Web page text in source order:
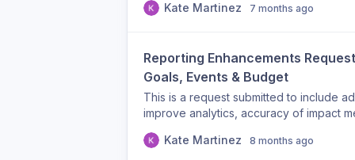
groups the member belongs to Option
check group membership) Helps
Kate Martinez 7 months ago
Reporting Enhancements
Goals, Events & Budget
This is a request submitted to include
improve analytics, accuracy of impact
complete view of engagement,
Kate Martinez 8 months ago